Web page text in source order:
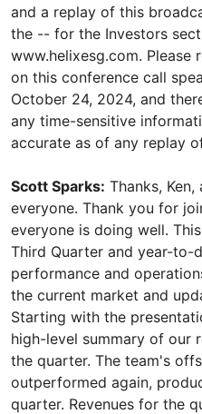
and a replay of this
the -- for the Investors
www.helixesg.com.
on this conference call
October 24, 2024, and
any time-sensitive
accurate as of any replay
Scott Sparks: Thanks,
everyone. Thank you for
everyone is doing well.
Third Quarter and year-to-
performance and
the current market and
Starting with the
high-level summary of our
the quarter. The team's
outperformed again,
quarter. Revenues for the